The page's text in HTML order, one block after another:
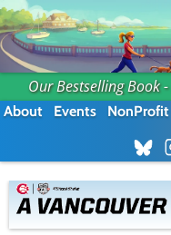
Our Bestselling Book -
About Events NonProfit